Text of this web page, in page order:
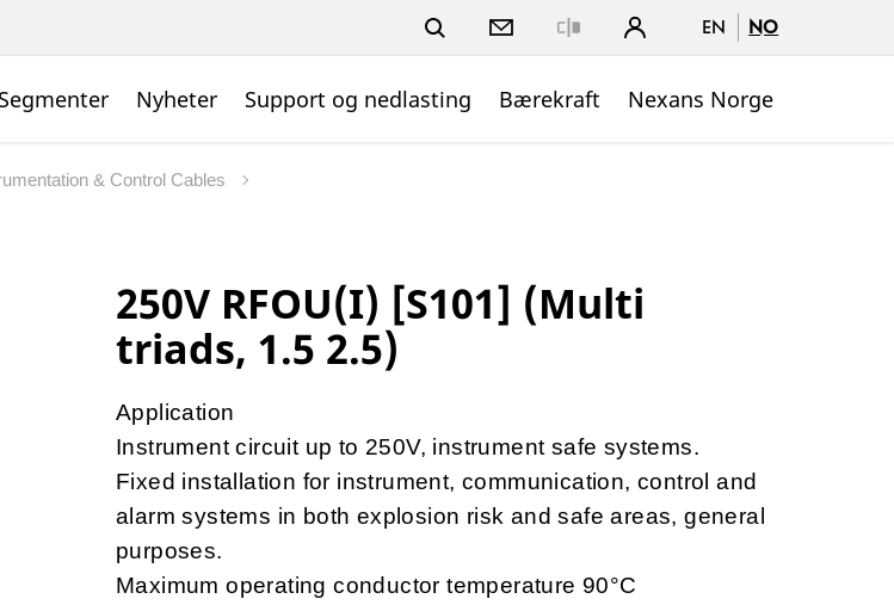
EN NO
Segmenter Nyheter Support og nedlasting Bærekraft Nexans Norge
& Control Cables
250V RFOU(I) [S101] (Multi
triads, 1.5 2.5)
Application
Instrument circuit up to 250V, instrument safe systems.
Fixed installation for instrument, communication, control and
alarm systems in both explosion risk and safe areas, general
purposes.
Maximum operating conductor temperature 90°C